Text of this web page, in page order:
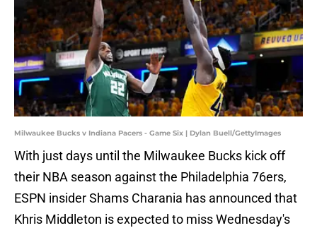
Milwaukee Bucks v Indiana Pacers - Game Six | Dylan Buell/GettyImages
With just days until the Milwaukee Bucks kick off
their NBA season against the Philadelphia 76ers,
ESPN insider Shams Charania has announced that
Khris Middleton is expected to miss Wednesday's